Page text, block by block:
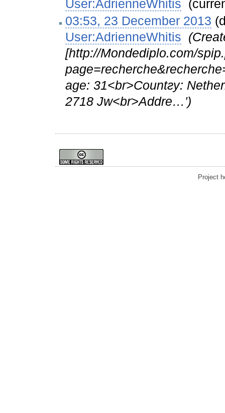
User:AdrienneWhitis
03:53, 23 December 2013
User:AdrienneWhitis
[http://Mondediplo.com/
age: 31<br>Cоuntгy:
2718 Jw<br>Αddrе…')
Project